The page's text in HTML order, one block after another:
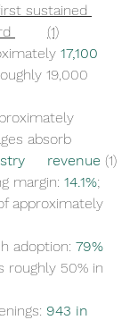
sustained
contraction on record 	(1)
17,100
19,000
absorb
29% of industry 	revenue (1)
margin: 14.1%;
approximately
adoption: 79%
roughly 50% in
943 in